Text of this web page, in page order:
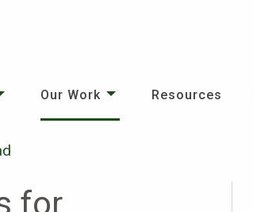
Our Work Resources
for